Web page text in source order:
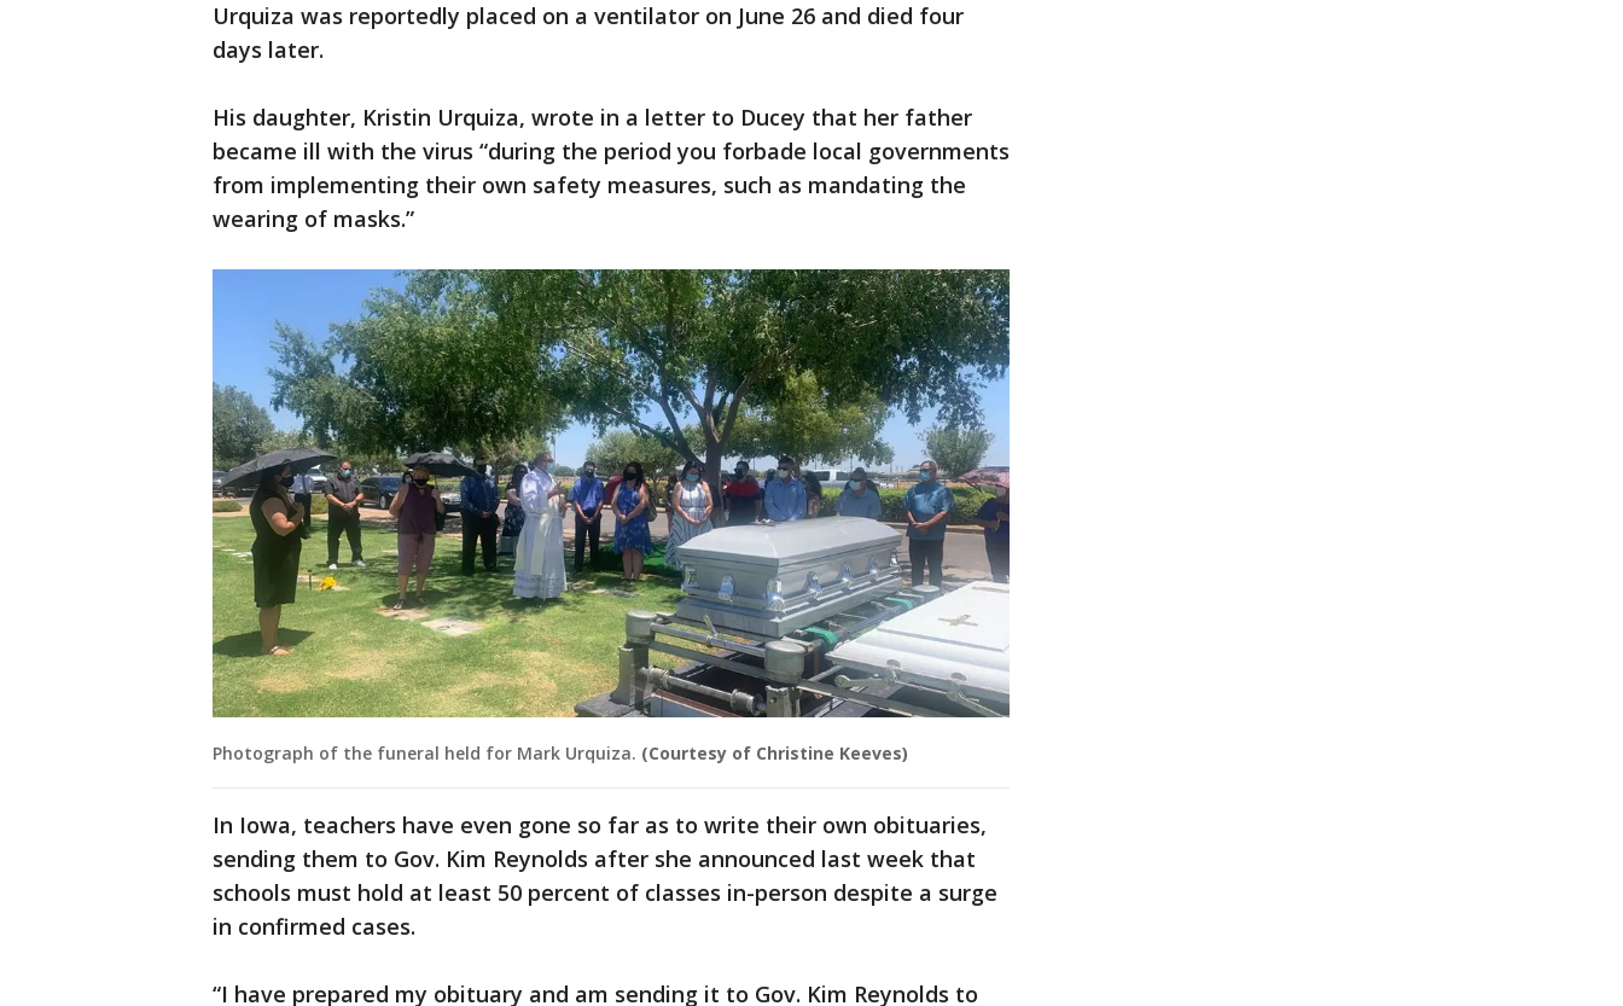
Urquiza was reportedly placed on a ventilator on June 26 and died four
days later.
His daughter, Kristin Urquiza, wrote in a letter to Ducey that her father
became ill with the virus “during the period you forbade local governments
from implementing their own safety measures, such as mandating the
wearing of masks.”
Photograph of the funeral held for Mark Urquiza. (Courtesy of Christine Keeves)
In Iowa, teachers have even gone so far as to write their own obituaries,
sending them to Gov. Kim Reynolds after she announced last week that
schools must hold at least 50 percent of classes in-person despite a surge
in confirmed cases.
“I have prepared my obituary and am sending it to Gov. Kim Reynolds to